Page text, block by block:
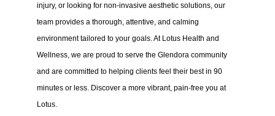
injury, or looking for non-invasive aesthetic solutions, our
team provides a thorough, attentive, and calming
environment tailored to your goals. At Lotus Health and
Wellness, we are proud to serve the Glendora community
and are committed to helping clients feel their best in 90
minutes or less. Discover a more vibrant, pain-free you at
Lotus.